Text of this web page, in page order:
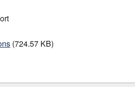
(724.57 KB)